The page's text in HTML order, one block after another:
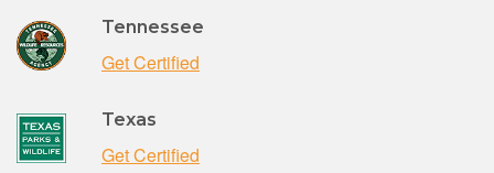
Tennessee
Get Certified
Texas
Get Certified